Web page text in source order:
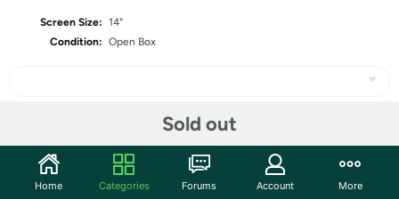
Screen Size: 14"
Condition: Open Box
Sold out
Features
Home Categories Forums Account More